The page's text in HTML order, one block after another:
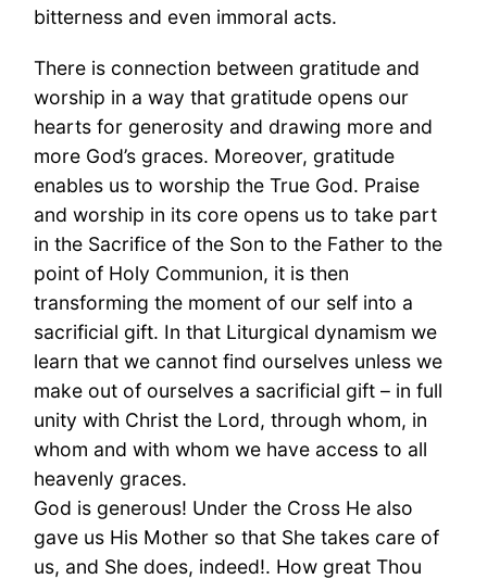
bitterness and even immoral acts.
There is connection between gratitude and
worship in a way that gratitude opens our
hearts for generosity and drawing more and
more God’s graces. Moreover, gratitude
enables us to worship the True God. Praise
and worship in its core opens us to take part
in the Sacrifice of the Son to the Father to the
point of Holy Communion, it is then
transforming the moment of our self into a
sacrificial gift. In that Liturgical dynamism we
learn that we cannot find ourselves unless we
make out of ourselves a sacrificial gift – in full
unity with Christ the Lord, through whom, in
whom and with whom we have access to all
heavenly graces.
God is generous! Under the Cross He also
gave us His Mother so that She takes care of
us, and She does, indeed!. How great Thou